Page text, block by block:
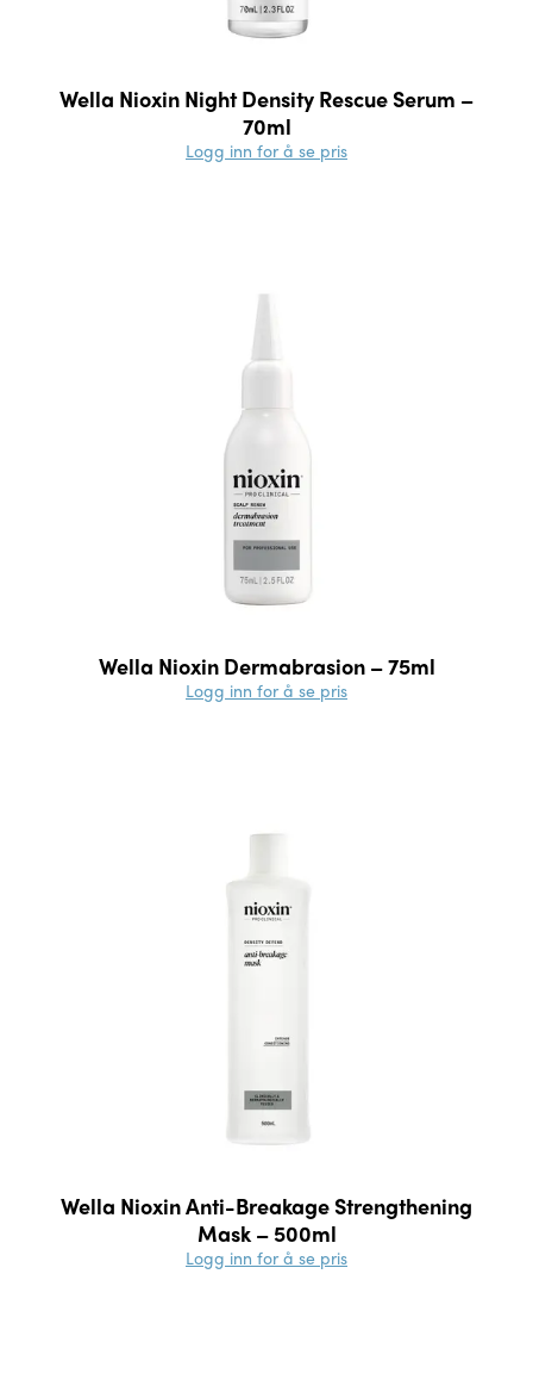
Wella Nioxin Night Density Rescue Serum –
70ml
Logg inn for å se pris
Wella Nioxin Dermabrasion – 75ml
Logg inn for å se pris
Wella Nioxin Anti-Breakage Strengthening
Mask – 500ml
Logg inn for å se pris